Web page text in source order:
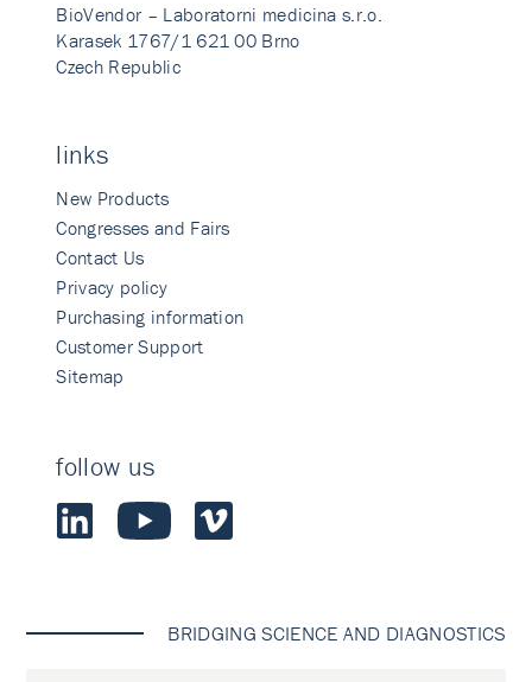
BioVendor – Laboratorni medicina s.r.o.
Karasek 1767/1 621 00 Brno
Czech Republic
links
New Products
Congresses and Fairs
Contact Us
Privacy policy
Purchasing information
Customer Support
Sitemap
follow us
BRIDGING SCIENCE AND DIAGNOSTICS